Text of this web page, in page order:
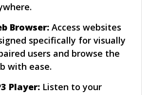
Browser: Access websites
specifically for visually
users and browse the
with ease.
Player: Listen to your